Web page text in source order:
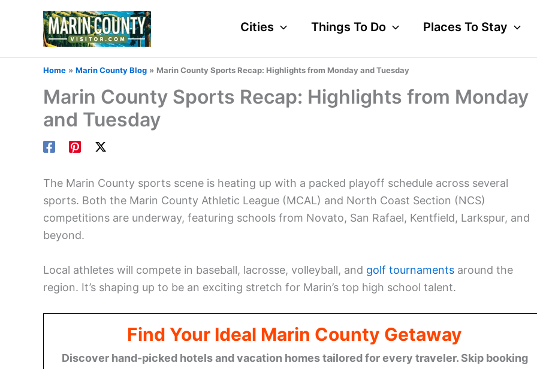
Cities Things To Do Places To Stay
Home Marin County Blog Marin County Sports Recap: Highlights from Monday and Tuesday
Marin County Sports Recap: Highlights from Monday
and Tuesday
The Marin County sports scene is heating up with a packed playoff schedule across several
sports. Both the Marin County Athletic League (MCAL) and North Coast Section (NCS)
competitions are underway, featuring schools from Novato, San Rafael, Kentfield, Larkspur, and
beyond.
Local athletes will compete in baseball, lacrosse, volleyball, and golf tournaments around the
region. It’s shaping up to be an exciting stretch for Marin’s top high school talent.
Find Your Ideal Marin County Getaway
Discover hand-picked hotels and vacation homes tailored for every traveler. Skip booking